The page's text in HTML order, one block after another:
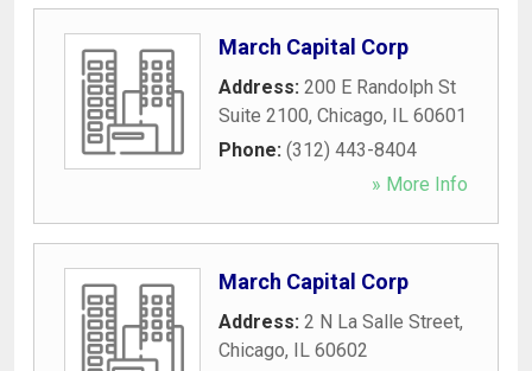
March Capital Corp
Address: 200 E Randolph St
Suite 2100, Chicago, IL 60601
Phone: (312) 443-8404
» More Info
March Capital Corp
Address: 2 N La Salle Street,
Chicago, IL 60602